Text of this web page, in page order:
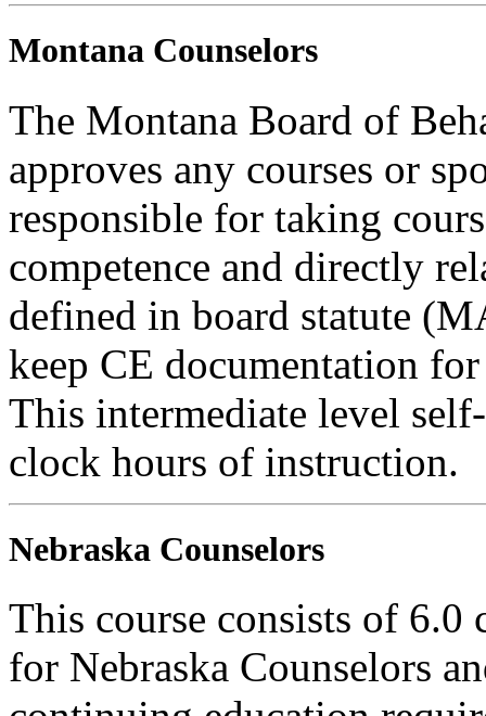
Montana Counselors
The Montana Board of
approves any courses or
responsible for taking
competence and directly
defined in board statute
keep CE documentation
This intermediate level
clock hours of instruction.
Nebraska Counselors
This course consists of
for Nebraska Counselors